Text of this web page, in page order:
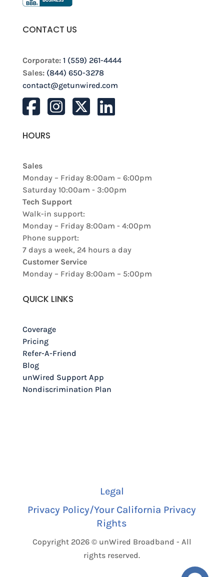
CONTACT US
Corporate: 1 (559) 261-4444
Sales: (844) 650-3278
contact@getunwired.com
HOURS
Sales
Monday – Friday 8:00am – 6:00pm
Saturday 10:00am - 3:00pm
Tech Support
Walk-in support:
Monday – Friday 8:00am - 4:00pm
Phone support:
7 days a week, 24 hours a day
Customer Service
Monday – Friday 8:00am – 5:00pm
QUICK LINKS
Coverage
Pricing
Refer-A-Friend
Blog
unWired Support App
Nondiscrimination Plan
Legal
Privacy Policy/Your California Privacy
Rights
Copyright 2026 © unWired Broadband - All
rights reserved.